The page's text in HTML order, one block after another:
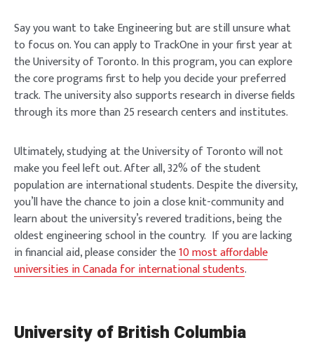
Say you want to take Engineering but are still unsure what
to focus on. You can apply to TrackOne in your first year at
the University of Toronto. In this program, you can explore
the core programs first to help you decide your preferred
track. The university also supports research in diverse fields
through its more than 25 research centers and institutes.
Ultimately, studying at the University of Toronto will not
make you feel left out. After all, 32% of the student
population are international students. Despite the diversity,
you’ll have the chance to join a close knit-community and
learn about the university’s revered traditions, being the
oldest engineering school in the country. If you are lacking
in financial aid, please consider the10 most affordable
universities in Canada for international students.
University of British Columbia